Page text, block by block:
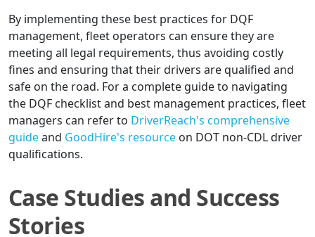
By implementing these best practices for DQF
management, fleet operators can ensure they are
meeting all legal requirements, thus avoiding costly
fines and ensuring that their drivers are qualified and
safe on the road. For a complete guide to navigating
the DQF checklist and best management practices, fleet
managers can refer to DriverReach's comprehensive
guideand GoodHire's resource on DOT non-CDL driver
qualifications.
Case Studies and Success
Stories